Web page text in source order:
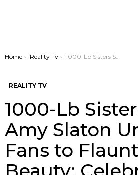
You are here:
Home Reality Tv 1000-Lb Sisters Star Amy Slaton Urged by Fans to Flaunt Natural Beauty: Celebrating Weight Loss and Facing Criticism
REALITY TV
1000-Lb
Amy Slaton
Fans to